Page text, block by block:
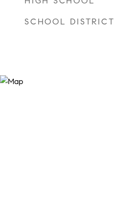
SCHOOL DISTRICT